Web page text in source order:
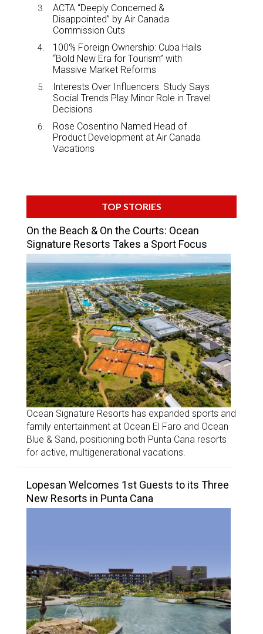
ACTA “Deeply Concerned &
Disappointed” by Air Canada
Commission Cuts
100% Foreign Ownership: Cuba Hails
“Bold New Era for Tourism” with
Massive Market Reforms
Interests Over Influencers: Study Says
Social Trends Play Minor Role in Travel
Decisions
Rose Cosentino Named Head of
Product Development at Air Canada
Vacations
TOP STORIES
On the Beach & On the Courts: Ocean
Signature Resorts Takes a Sport Focus
Ocean Signature Resorts has expanded sports and
family entertainment at Ocean El Faro and Ocean
Blue & Sand, positioning both Punta Cana resorts
for active, multigenerational vacations.
Lopesan Welcomes 1st Guests to its Three
New Resorts in Punta Cana